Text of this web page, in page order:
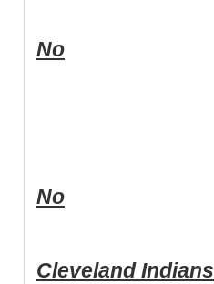
No
No
Cleveland Indians